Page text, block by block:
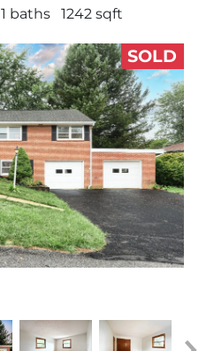
1 baths 1242 sqft
SOLD